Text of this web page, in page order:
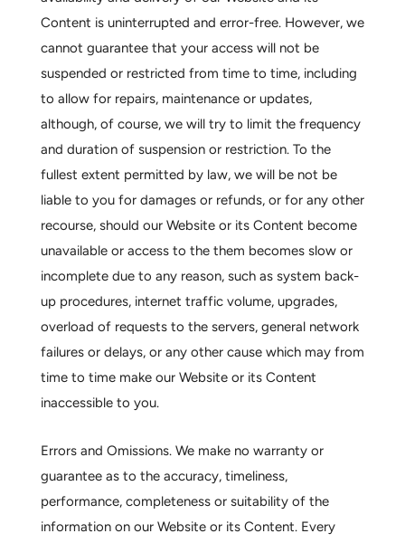
Content is uninterrupted and error-free. However, we
cannot guarantee that your access will not be
suspended or restricted from time to time, including
to allow for repairs, maintenance or updates,
although, of course, we will try to limit the frequency
and duration of suspension or restriction. To the
fullest extent permitted by law, we will be not be
liable to you for damages or refunds, or for any other
recourse, should our Website or its Content become
unavailable or access to the them becomes slow or
incomplete due to any reason, such as system back-
up procedures, internet traffic volume, upgrades,
overload of requests to the servers, general network
failures or delays, or any other cause which may from
time to time make our Website or its Content
inaccessible to you.
Errors and Omissions.We make no warranty or
guarantee as to the accuracy, timeliness,
performance, completeness or suitability of the
information on our Website or its Content. Every